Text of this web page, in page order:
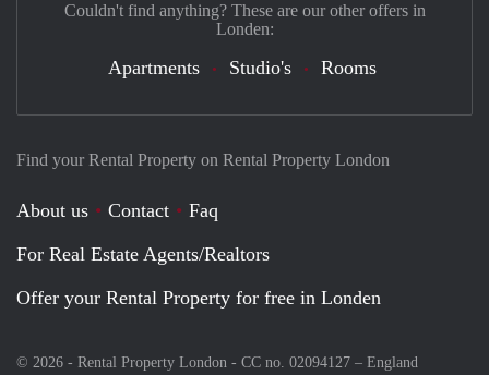
Find your Rental Property on Rental Property London
About us Contact
Faq
For Real Estate Agents/Realtors
Offer your Rental Property for free in Londen
© 2026 - Rental Property London - CC no. 02094127 – England
Couldn't find anything? These are our other offers in
Londen:
Apartments Studio's Rooms